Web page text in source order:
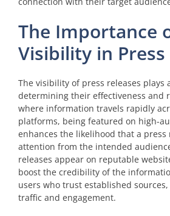
The Importance
Visibility in Press
The visibility of press releases plays
determining their effectiveness and
where information travels rapidly
platforms, being featured on high-
enhances the likelihood that a
attention from the intended
releases appear on reputable
boost the credibility of the
users who trust established
traffic and engagement.